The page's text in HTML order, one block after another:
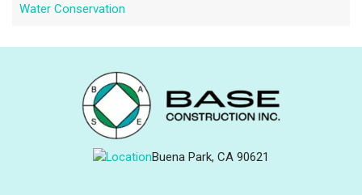
Water Conservation
Buena Park, CA 90621